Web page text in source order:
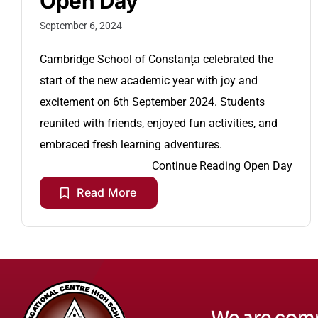
September 6, 2024
Cambridge School of Constanța celebrated the
start of the new academic year with joy and
excitement on 6th September 2024. Students
reunited with friends, enjoyed fun activities, and
embraced fresh learning adventures.
Continue Reading Open Day
Read More